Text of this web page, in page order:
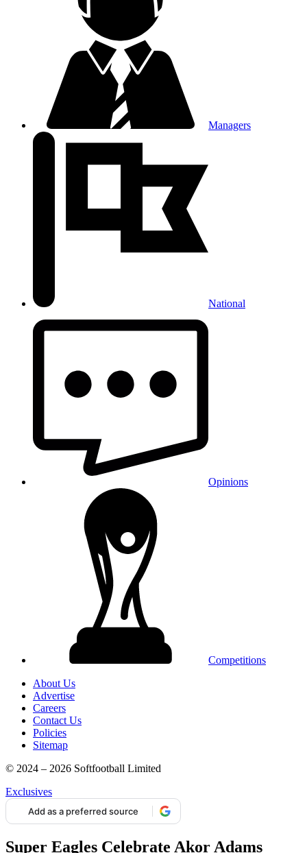
Managers
National
Opinions
Competitions
About Us
Advertise
Careers
Contact Us
Policies
Sitemap
© 2024 – 2026 Softfootball Limited
Exclusives
Add as a preferred source
Super Eagles Celebrate Akor Adams